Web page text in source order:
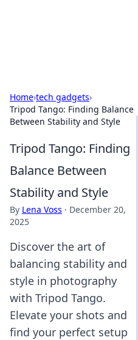
Home›tech gadgets›
Tripod Tango: Finding Balance
Between Stability and Style
Tripod Tango: Finding
Balance Between
Stability and Style
By Lena Voss · December 20,
2025
Discover the art of
balancing stability and
style in photography
with Tripod Tango.
Elevate your shots and
find your perfect setup